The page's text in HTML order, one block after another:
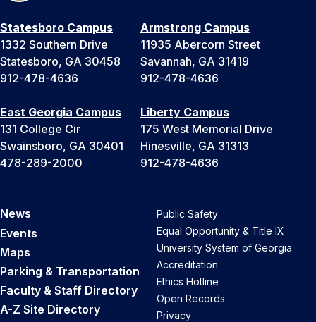
Statesboro Campus
1332 Southern Drive
Statesboro, GA 30458
912-478-4636
Armstrong Campus
11935 Abercorn Street
Savannah, GA 31419
912-478-4636
East Georgia Campus
131 College Cir
Swainsboro, GA 30401
478-289-2000
Liberty Campus
175 West Memorial Drive
Hinesville, GA 31313
912-478-4636
News
Events
Maps
Parking & Transportation
Faculty & Staff Directory
A-Z Site Directory
Public Safety
Equal Opportunity & Title IX
University System of Georgia
Accreditation
Ethics Hotline
Open Records
Privacy